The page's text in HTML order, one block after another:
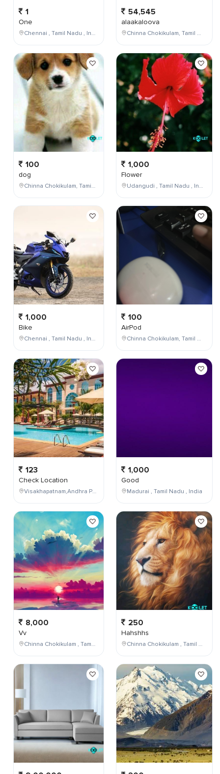
1
One
Chennai , Tamil Nadu , India
100
dog
Chinna Chokikulam, Tamil Nadu, India
1,000
Bike
Chennai , Tamil Nadu , India
123
Check Location
Visakhapatnam,Andhra Pradesh,India
8,000
Vv
Chinna Chokikulam , Tamil Nadu , India
54,545
alaakaloova
Chinna Chokikulam, Tamil Nadu, India
1,000
Flower
Udangudi , Tamil Nadu , India
100
AirPod
Chinna Chokikulam, Tamil Nadu, India
1,000
Good
Madurai , Tamil Nadu , India
250
Hahshhs
Chinna Chokikulam , Tamil Nadu , India